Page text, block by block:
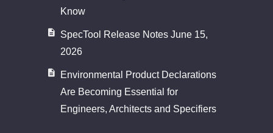
Know
SpecTool Release Notes June 15,
2026
Environmental Product Declarations
Are Becoming Essential for
Engineers, Architects and Specifiers